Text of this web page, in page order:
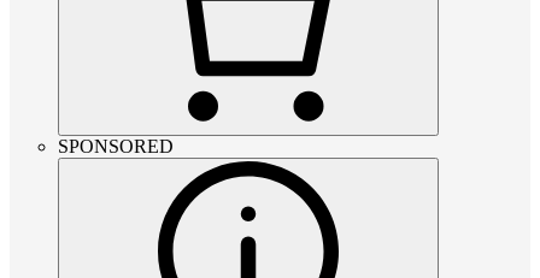
SPONSORED